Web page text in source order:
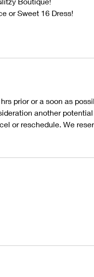
or Sweet 16 Dress!
prior or a soon as
another
or reschedule. We